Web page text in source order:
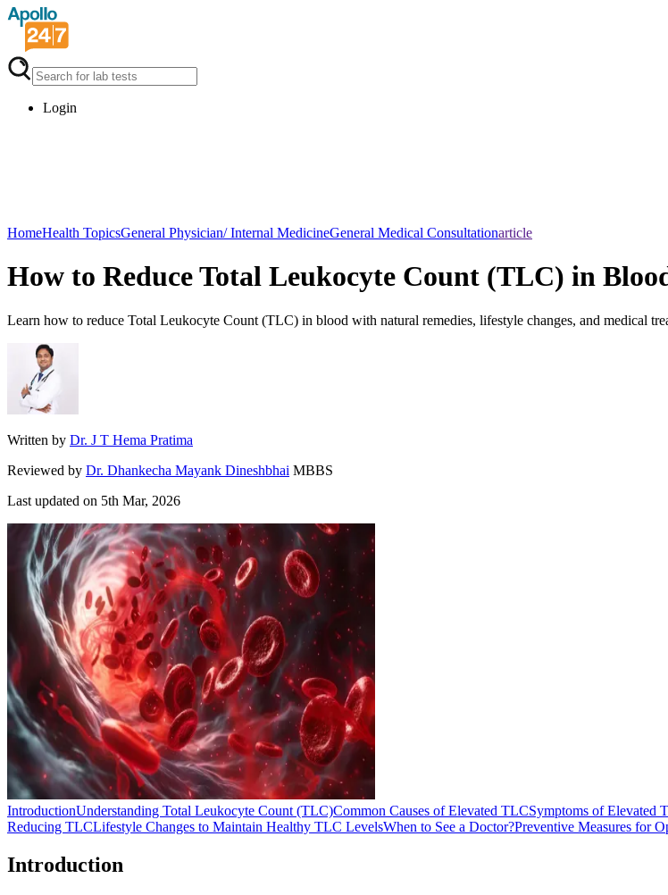
Login
HomeHealth TopicsGeneral Physician/ Internal MedicineGeneral Medical Consultationarticle
How to Reduce Total Leukocyte Count (TLC) in
Learn how to reduce Total Leukocyte Count (TLC) in blood with natural remedies, lifestyle changes, and medical
Written by Dr. J T Hema Pratima
Reviewed by Dr. Dhankecha Mayank Dineshbhai MBBS
Last updated on 5th Mar, 2026
IntroductionUnderstanding Total Leukocyte Count (TLC)Common Causes of Elevated TLCSymptoms of Elevated
Reducing TLCLifestyle Changes to Maintain Healthy TLC LevelsWhen to See a Doctor?Preventive Measures for
Introduction